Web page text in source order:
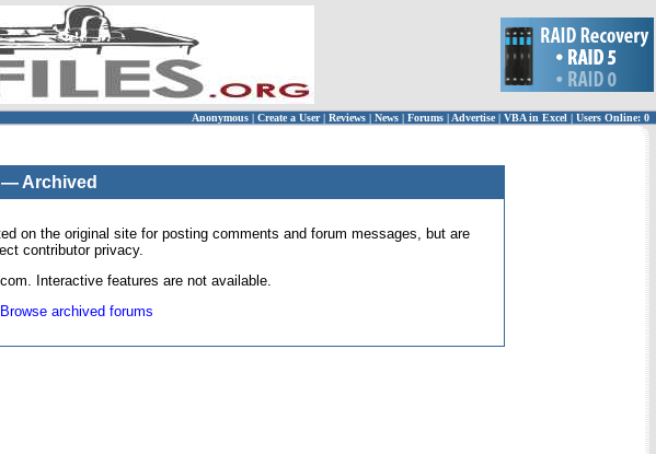
Anonymous | Create a User | Reviews | News | Forums | Advertise| VBA in Excel | Users Online: 0
Archived
on the original site for posting comments and forum messages, but are
contributor privacy.
Interactive features are not available.
Browse archived forums